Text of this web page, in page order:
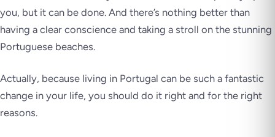
you, but it can be done. And there’s nothing better than
having a clear conscience and taking a stroll on the stunning
Portuguese beaches.
Actually, because living in Portugal can be such a fantastic
change in your life, you should do it right and for the right
reasons.